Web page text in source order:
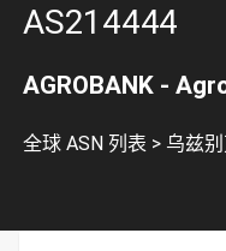
AS214444
AGROBANK -
全球 ASN 列表 > 乌兹